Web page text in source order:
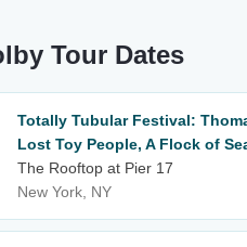
Tour Dates
Totally Tubular Festival:
Lost Toy People, A Flock of
The Rooftop at Pier 17
New York, NY